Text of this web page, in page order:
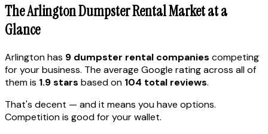
The Arlington Dumpster Rental Market at a
Glance
Arlington has 9 dumpster rental companies competing
for your business. The average Google rating across all of
them is 1.9 stars based on 104 total reviews.
That's decent — and it means you have options.
Competition is good for your wallet.